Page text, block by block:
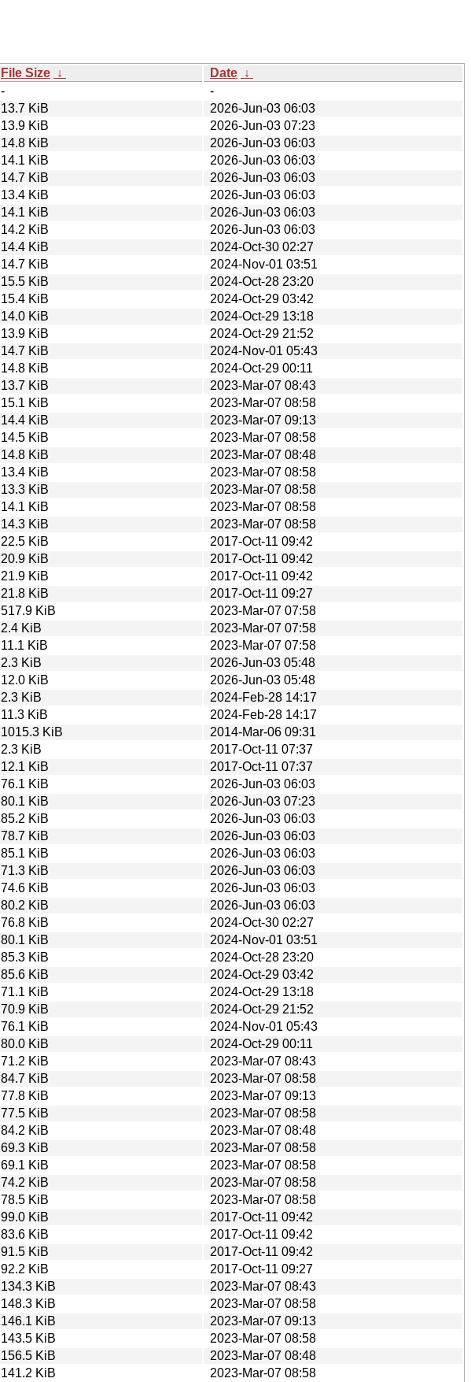
File Size ↓ Date ↓
-
-
13.7 KiB
2026-Jun-03 06:03
13.9 KiB
2026-Jun-03 07:23
14.8 KiB
2026-Jun-03 06:03
14.1 KiB
2026-Jun-03 06:03
14.7 KiB
2026-Jun-03 06:03
13.4 KiB
2026-Jun-03 06:03
14.1 KiB
2026-Jun-03 06:03
14.2 KiB
2026-Jun-03 06:03
14.4 KiB
2024-Oct-30 02:27
14.7 KiB
2024-Nov-01 03:51
15.5 KiB
2024-Oct-28 23:20
15.4 KiB
2024-Oct-29 03:42
14.0 KiB
2024-Oct-29 13:18
13.9 KiB
2024-Oct-29 21:52
14.7 KiB
2024-Nov-01 05:43
14.8 KiB
2024-Oct-29 00:11
13.7 KiB
2023-Mar-07 08:43
15.1 KiB
2023-Mar-07 08:58
14.4 KiB
2023-Mar-07 09:13
14.5 KiB
2023-Mar-07 08:58
14.8 KiB
2023-Mar-07 08:48
13.4 KiB
2023-Mar-07 08:58
13.3 KiB
2023-Mar-07 08:58
14.1 KiB
2023-Mar-07 08:58
14.3 KiB
2023-Mar-07 08:58
22.5 KiB
2017-Oct-11 09:42
20.9 KiB
2017-Oct-11 09:42
21.9 KiB
2017-Oct-11 09:42
21.8 KiB
2017-Oct-11 09:27
517.9 KiB
2023-Mar-07 07:58
2.4 KiB
2023-Mar-07 07:58
11.1 KiB
2023-Mar-07 07:58
2.3 KiB
2026-Jun-03 05:48
12.0 KiB
2026-Jun-03 05:48
2.3 KiB
2024-Feb-28 14:17
11.3 KiB
2024-Feb-28 14:17
1015.3 KiB
2014-Mar-06 09:31
2.3 KiB
2017-Oct-11 07:37
12.1 KiB
2017-Oct-11 07:37
76.1 KiB
2026-Jun-03 06:03
80.1 KiB
2026-Jun-03 07:23
85.2 KiB
2026-Jun-03 06:03
78.7 KiB
2026-Jun-03 06:03
85.1 KiB
2026-Jun-03 06:03
71.3 KiB
2026-Jun-03 06:03
74.6 KiB
2026-Jun-03 06:03
80.2 KiB
2026-Jun-03 06:03
76.8 KiB
2024-Oct-30 02:27
80.1 KiB
2024-Nov-01 03:51
85.3 KiB
2024-Oct-28 23:20
85.6 KiB
2024-Oct-29 03:42
71.1 KiB
2024-Oct-29 13:18
70.9 KiB
2024-Oct-29 21:52
76.1 KiB
2024-Nov-01 05:43
80.0 KiB
2024-Oct-29 00:11
71.2 KiB
2023-Mar-07 08:43
84.7 KiB
2023-Mar-07 08:58
77.8 KiB
2023-Mar-07 09:13
77.5 KiB
2023-Mar-07 08:58
84.2 KiB
2023-Mar-07 08:48
69.3 KiB
2023-Mar-07 08:58
69.1 KiB
2023-Mar-07 08:58
74.2 KiB
2023-Mar-07 08:58
78.5 KiB
2023-Mar-07 08:58
99.0 KiB
2017-Oct-11 09:42
83.6 KiB
2017-Oct-11 09:42
91.5 KiB
2017-Oct-11 09:42
92.2 KiB
2017-Oct-11 09:27
134.3 KiB
2023-Mar-07 08:43
148.3 KiB
2023-Mar-07 08:58
146.1 KiB
2023-Mar-07 09:13
143.5 KiB
2023-Mar-07 08:58
156.5 KiB
2023-Mar-07 08:48
141.2 KiB
2023-Mar-07 08:58